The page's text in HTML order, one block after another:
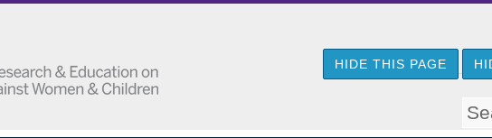
HIDE THIS PAGE